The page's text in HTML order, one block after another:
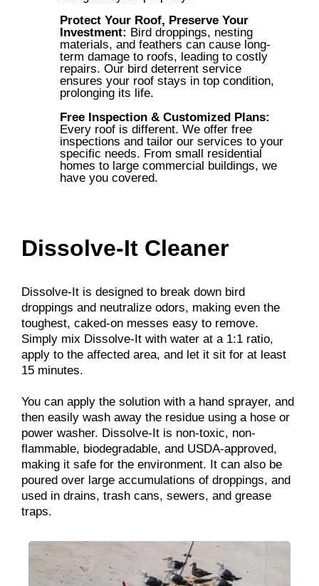
Protect Your Roof, Preserve Your
Investment: Bird droppings, nesting
materials, and feathers can cause long-
term damage to roofs, leading to costly
repairs. Our bird deterrent service
ensures your roof stays in top condition,
prolonging its life.
Free Inspection & Customized Plans:
Every roof is different. We offer free
inspections and tailor our services to your
specific needs. From small residential
homes to large commercial buildings, we
have you covered.
Dissolve-It Cleaner
Dissolve-It is designed to break down bird
droppings and neutralize odors, making even the
toughest, caked-on messes easy to remove.
Simply mix Dissolve-It with water at a 1:1 ratio,
apply to the affected area, and let it sit for at least
15 minutes.
You can apply the solution with a hand sprayer, and
then easily wash away the residue using a hose or
power washer. Dissolve-It is non-toxic, non-
flammable, biodegradable, and USDA-approved,
making it safe for the environment. It can also be
poured over large accumulations of droppings, and
used in drains, trash cans, sewers, and grease
traps.